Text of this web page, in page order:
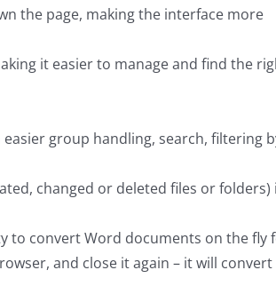
the page, making the interface more
it easier to manage and find the
group handling, search, filtering
changed or deleted files or folders)
to convert Word documents on the fly
and close it again – it will convert